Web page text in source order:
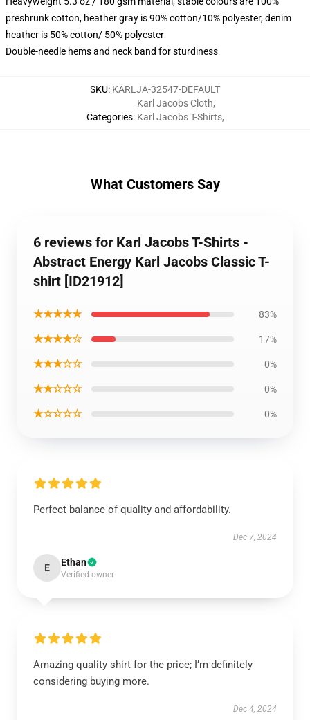
preshrunk cotton, heather gray is 90% cotton/10% polyester, denim
heather is 50% cotton/ 50% polyester
Double-needle hems and neck band for sturdiness
SKU: KARLJA-32547-DEFAULT
Categories:
Karl Jacobs Cloth,
Karl Jacobs T-Shirts,
What Customers Say
6 reviews for Karl Jacobs T-Shirts -
Abstract Energy Karl Jacobs Classic T-
shirt [ID21912]
★★★★★ 83%
★★★★☆ 17%
★★★☆☆ 0%
★★☆☆☆ 0%
★☆☆☆☆ 0%
Perfect balance of quality and affordability.
Dec 7, 2024
E Ethan
Verified owner
Amazing quality shirt for the price; I’m definitely
considering buying more.
Dec 4, 2024